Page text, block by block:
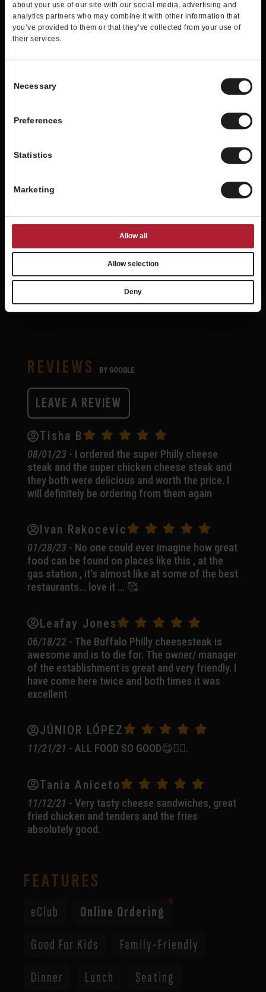
about your use of our site with our social media, advertising and
analytics partners who may combine it with other information that
you’ve provided to them or that they’ve collected from your use of
their services.
Selection
Necessary
Preferences
Statistics
Marketing
Allow all
Allow selection
Deny
Exclusive information about new
products
REVIEWS BY GOOGLE
LEAVE A REVIEW
IN
A
TAB)
Tisha B
08/01/23 - I ordered the super Philly cheese
steak and the super chicken cheese steak and
they both were delicious and worth the price. I
will definitely be ordering from them again
Ivan Rakocevic
01/28/23 - No one could ever imagine how great
food can be found on places like this , at the
gas station , it's almost like at some of the best
restaurants... love it ... 🥰
Leafay Jones
06/18/22 -The Buffalo Philly cheesesteak is
awesome and is to die for. The owner/ manager
of the establishment is great and very friendly. I
have come here twice and both times it was
excellent
JÚNIOR LÓPEZ
11/21/21 -ALL FOOD SO GOOD😋👍🏼.
Tania Aniceto
11/12/21 -Very tasty cheese sandwiches, great
fried chicken and tenders and the fries
absolutely good.
FEATURES
eClub
Online Ordering
Good For Kids
Family-Friendly
Dinner
Lunch
Seating